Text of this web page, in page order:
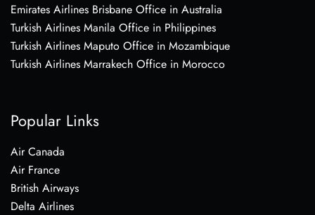
Emirates Airlines Brisbane Office in Australia
Turkish Airlines Manila Office in Philippines
Turkish Airlines Maputo Office in Mozambique
Turkish Airlines Marrakech Office in Morocco
Popular Links
Air Canada
Air France
British Airways
Delta Airlines